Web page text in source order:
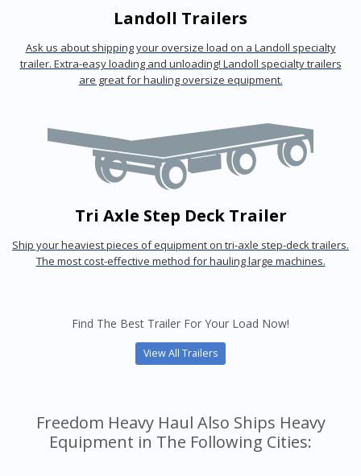
Landoll Trailers
Ask us about shipping your oversize load on a Landoll specialty
trailer. Extra-easy loading and unloading! Landoll specialty trailers
are great for hauling oversize equipment.
Tri Axle Step Deck Trailer
Ship your heaviest pieces of equipment on tri-axle step-deck trailers.
The most cost-effective method for hauling large machines.
Find The Best Trailer For Your Load Now!
View All Trailers
Freedom Heavy Haul Also Ships Heavy
Equipment in The Following Cities: